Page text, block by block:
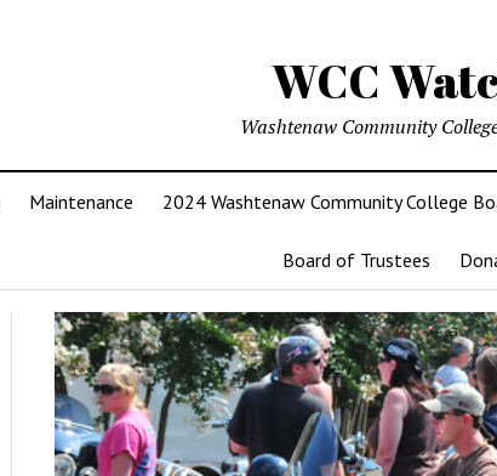
WCC
Washtenaw Community
Maintenance 2024 Washtenaw Community College
Board of Trustees